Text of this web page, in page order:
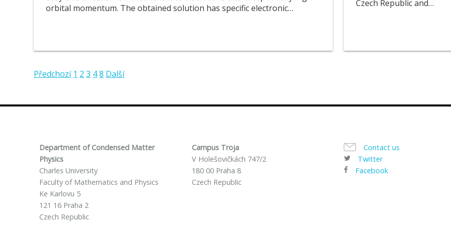
orbital momentum. The obtained solution has specific electronic…
Czech Republic and…
Předchozí 1 2 3 48 Další
Department of Condensed Matter
Physics
Charles University
Faculty of Mathematics and Physics
Ke Karlovu 5
121 16 Praha 2
Czech Republic
Campus Troja
V Holešovičkách 747/2
180 00 Praha 8
Czech Republic
Contact us
Twitter
Facebook